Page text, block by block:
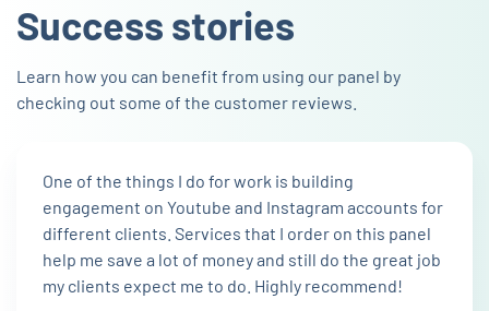
Success stories
Learn how you can benefit from using our panel by
checking out some of the customer reviews.
One of the things I do for work is building
engagement on Youtube and Instagram accounts for
different clients. Services that I order on this panel
help me save a lot of money and still do the great job
my clients expect me to do. Highly recommend!